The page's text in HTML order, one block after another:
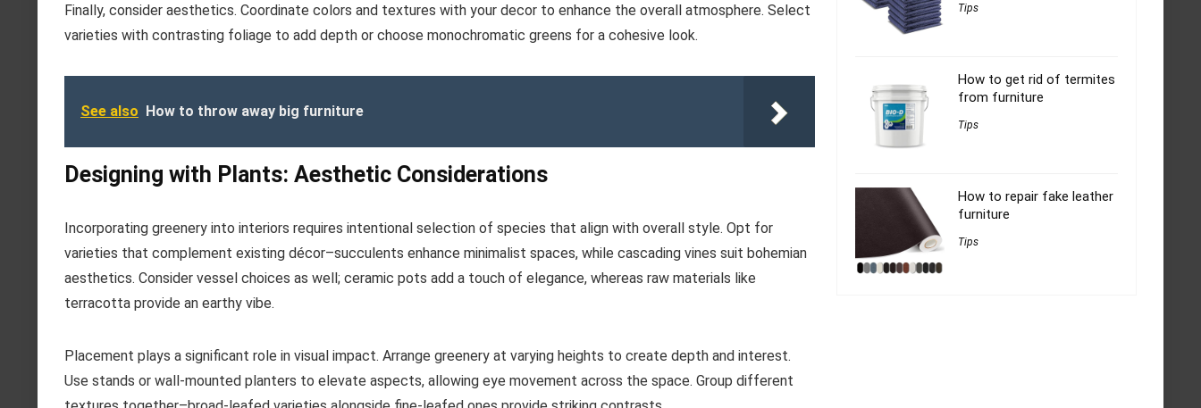
Finally, consider aesthetics. Coordinate colors and textures with your decor to enhance the overall atmosphere. Select
varieties with contrasting foliage to add depth or choose monochromatic greens for a cohesive look.
See also How to throw away big furniture
Designing with Plants: Aesthetic Considerations
Incorporating greenery into interiors requires intentional selection of species that align with overall style. Opt for
varieties that complement existing décor–succulents enhance minimalist spaces, while cascading vines suit bohemian
aesthetics. Consider vessel choices as well; ceramic pots add a touch of elegance, whereas raw materials like
terracotta provide an earthy vibe.
Placement plays a significant role in visual impact. Arrange greenery at varying heights to create depth and interest.
Use stands or wall-mounted planters to elevate aspects, allowing eye movement across the space. Group different
Tips
How to get rid of termites
from furniture
Tips
How to repair fake leather
furniture
Tips